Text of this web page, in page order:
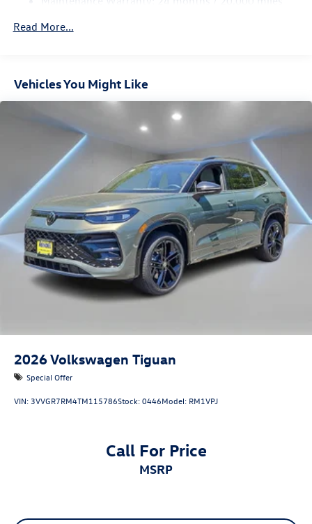
Vented Discs, Brake Assist, Hill Descent Control, Hill
Read More...
Vehicles You Might Like
2026Volkswagen Tiguan
Special Offer
VIN:3VVGR7RM4TM115786Stock:0446Model: RM1VPJ
Call For Price
MSRP